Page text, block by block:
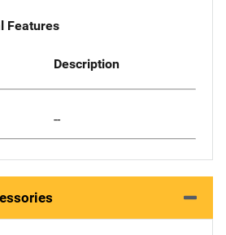
Features
Description
--